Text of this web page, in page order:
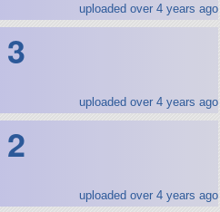
uploaded over 4 years ago
3
uploaded over 4 years ago
2
uploaded over 4 years ago